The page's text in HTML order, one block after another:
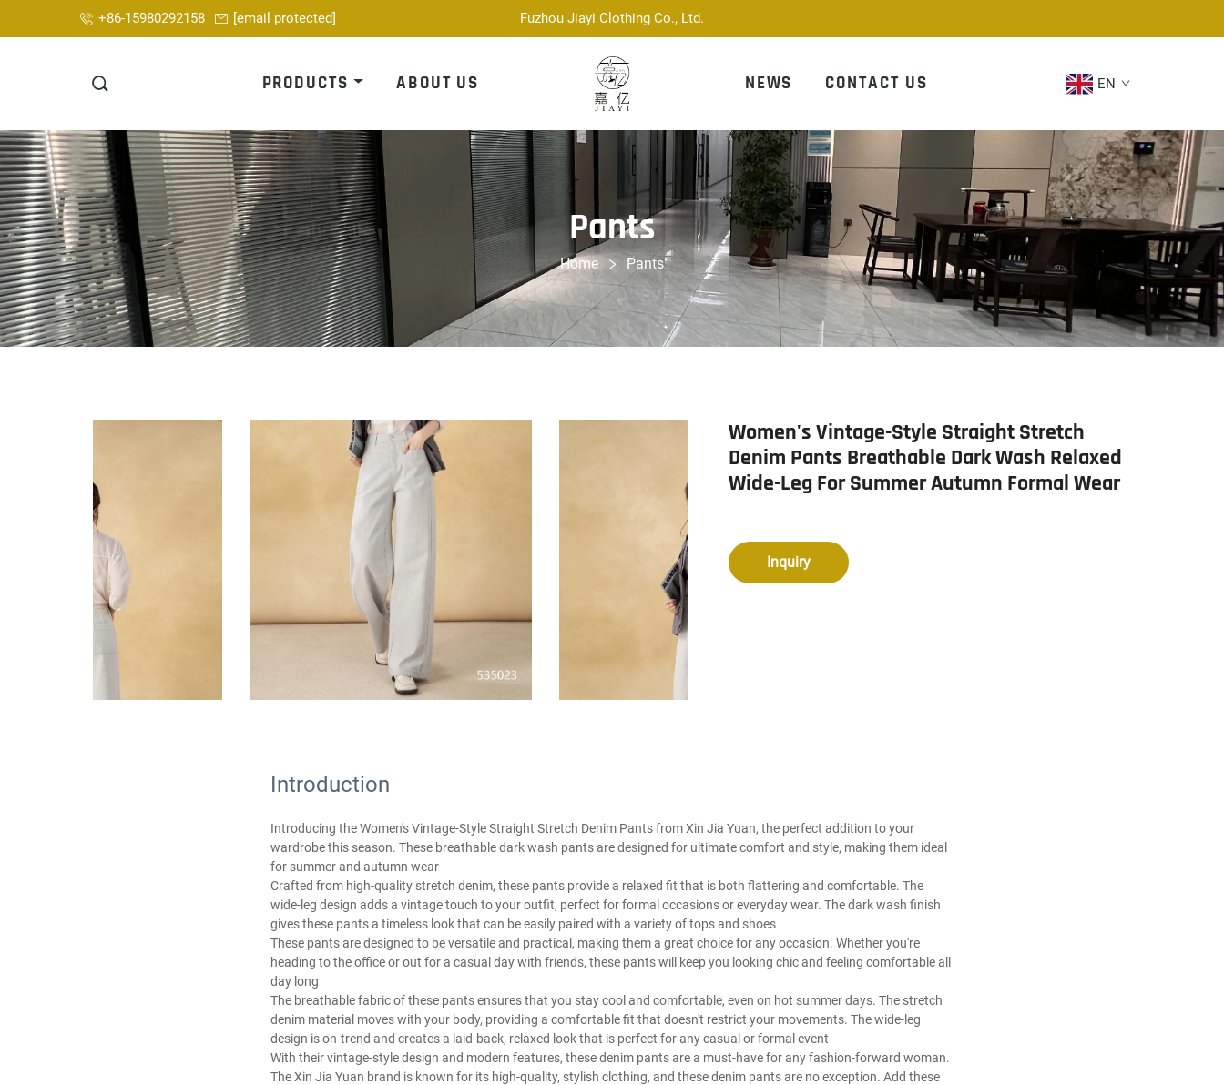
+86-15980292158 [email protected] Fuzhou Jiayi Clothing Co., Ltd.
PRODUCTS ABOUT US NEWS CONTACT US EN
Pants
Home Pants
Women's Vintage-Style Straight Stretch
Denim Pants Breathable Dark Wash Relaxed
Wide-Leg For Summer Autumn Formal Wear
Inquiry
Introduction
Introducing the Women's Vintage-Style Straight Stretch Denim Pants from Xin Jia Yuan, the perfect addition to your
wardrobe this season. These breathable dark wash pants are designed for ultimate comfort and style, making them ideal
for summer and autumn wear
Crafted from high-quality stretch denim, these pants provide a relaxed fit that is both flattering and comfortable. The
wide-leg design adds a vintage touch to your outfit, perfect for formal occasions or everyday wear. The dark wash finish
gives these pants a timeless look that can be easily paired with a variety of tops and shoes
These pants are designed to be versatile and practical, making them a great choice for any occasion. Whether you're
heading to the office or out for a casual day with friends, these pants will keep you looking chic and feeling comfortable all
day long
The breathable fabric of these pants ensures that you stay cool and comfortable, even on hot summer days. The stretch
denim material moves with your body, providing a comfortable fit that doesn't restrict your movements. The wide-leg
design is on-trend and creates a laid-back, relaxed look that is perfect for any casual or formal event
With their vintage-style design and modern features, these denim pants are a must-have for any fashion-forward woman.
The Xin Jia Yuan brand is known for its high-quality, stylish clothing, and these denim pants are no exception. Add these